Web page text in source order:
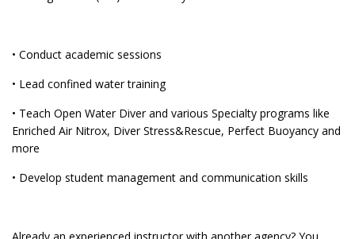
• Conduct academic sessions
• Lead confined water training
• Teach Open Water Diver and various Specialty programs like
Enriched Air Nitrox, Diver Stress&Rescue, Perfect Buoyancy and
more
• Develop student management and communication skills